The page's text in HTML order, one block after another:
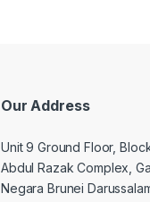
Our Address
Unit 9 Ground Floor,
Abdul Razak Complex,
Negara Brunei